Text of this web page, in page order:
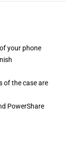
your phone
of the case are
PowerShare